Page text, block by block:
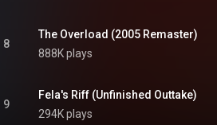
8
The Overload (2005 Remaster)
888K plays
9
Fela's Riff (Unfinished Outtake)
294K plays